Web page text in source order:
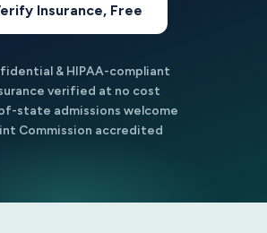
Insurance, Free
& HIPAA-compliant
verified at no cost
state admissions welcome
Commission accredited